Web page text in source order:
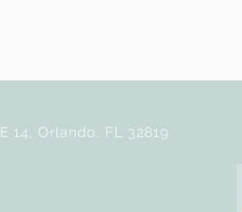
14, Orlando, FL 32819